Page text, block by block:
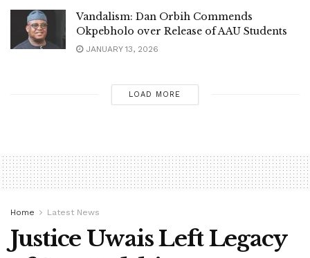
Vandalism: Dan Orbih Commends
Okpebholo over Release of AAU Students
JANUARY 13, 2026
LOAD MORE
Home Latest News
Justice Uwais Left Legacy